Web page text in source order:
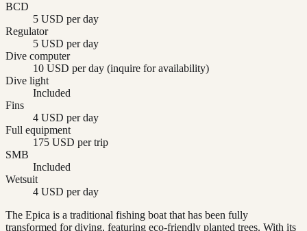
BCD
5 USD per day
Regulator
5 USD per day
Dive computer
10 USD per day (inquire for availability)
Dive light
Included
Fins
4 USD per day
Full equipment
175 USD per trip
SMB
Included
Wetsuit
4 USD per day
The Epica is a traditional fishing boat that has been fully
transformed for diving, featuring eco-friendly planted trees. With its